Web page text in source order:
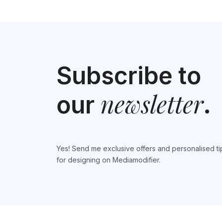
Subscribe to
our newsletter.
Yes! Send me exclusive offers and personalised
for designing on Mediamodifier.